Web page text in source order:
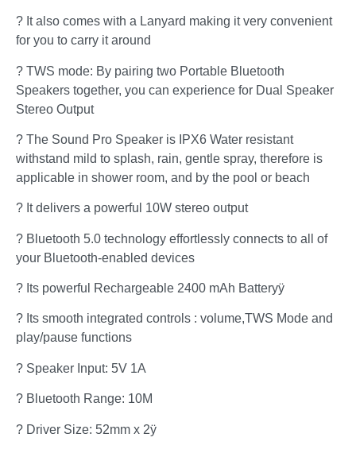
? It also comes with a Lanyard making it very convenient
for you to carry it around
? TWS mode: By pairing two Portable Bluetooth
Speakers together, you can experience for Dual Speaker
Stereo Output
? The Sound Pro Speaker is IPX6 Water resistant
withstand mild to splash, rain, gentle spray, therefore is
applicable in shower room, and by the pool or beach
? It delivers a powerful 10W stereo output
? Bluetooth 5.0 technology effortlessly connects to all of
your Bluetooth-enabled devices
? Its powerful Rechargeable 2400 mAh Batteryÿ
? Its smooth integrated controls : volume,TWS Mode and
play/pause functions
? Speaker Input: 5V 1A
? Bluetooth Range: 10M
? Driver Size: 52mm x 2ÿ